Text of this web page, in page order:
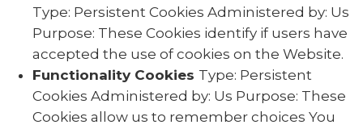
Type: Persistent Cookies Administered by: Us
Purpose: These Cookies identify if users have
accepted the use of cookies on the Website.
Functionality Cookies Type: Persistent
Cookies Administered by: Us Purpose: These
Cookies allow us to remember choices You